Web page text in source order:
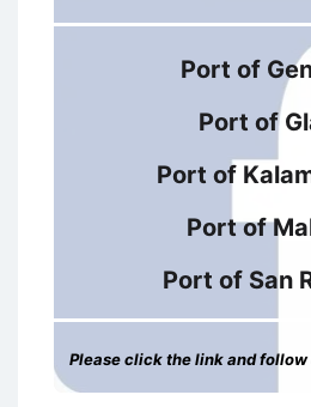
Port of
Port of
Port of
Port of
Port of San
Please click the link and follow